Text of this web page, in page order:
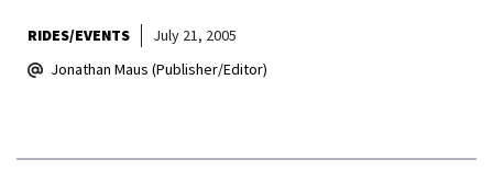
RIDES/EVENTS
July 21, 2005
Jonathan Maus (Publisher/Editor)